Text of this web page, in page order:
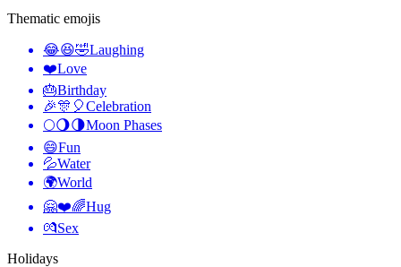
Thematic emojis
😂😆🤣Laughing
❤️Love
🎂Birthday
🎉🎊🎈Celebration
🌕🌖🌗Moon Phases
😄Fun
💦Water
🌍World
🤗❤️🌈Hug
💏Sex
Holidays